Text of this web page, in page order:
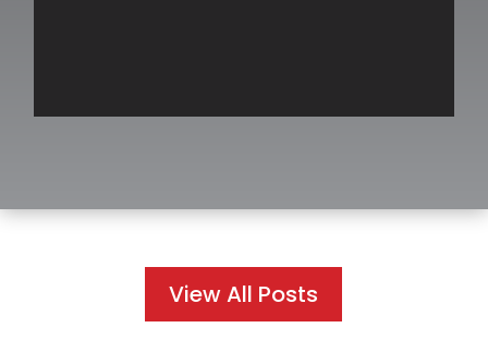
View All Posts